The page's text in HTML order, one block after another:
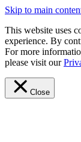
Skip to main
This website uses
experience. By
For more
please visit our
Close